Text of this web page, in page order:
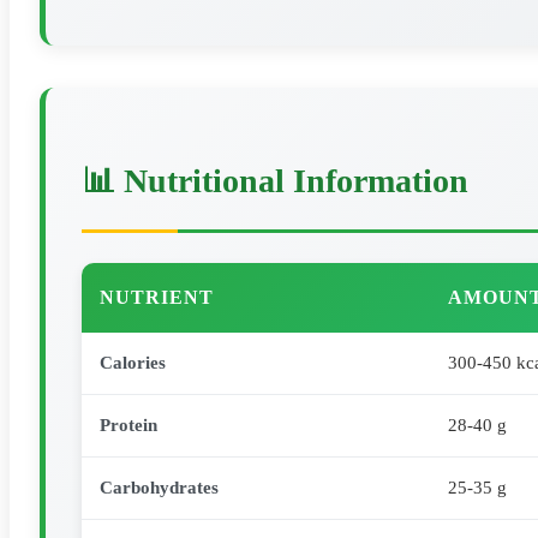
📊 Nutritional Information
NUTRIENT
Calories 300-450
Protein 28-40 g
Carbohydrates 25-35 g